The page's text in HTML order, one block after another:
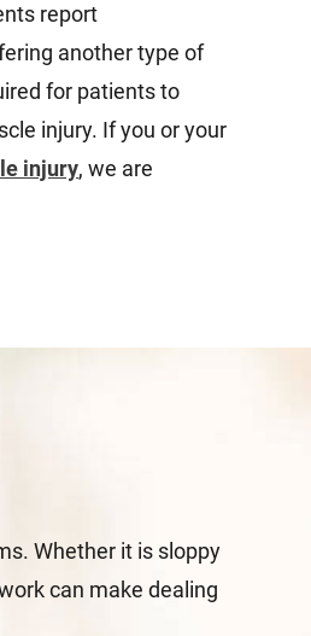
report
another type of
for patients to
injury. If you or your
injury, we are
Whether it is sloppy
can make dealing